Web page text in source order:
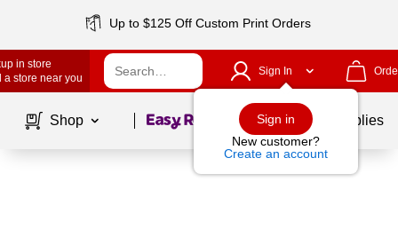
Up to $125 Off Custom Print Orders
in store
a store near you
Sign In
Sign in
New customer?
Create an account
Shop Page1of School Supplies